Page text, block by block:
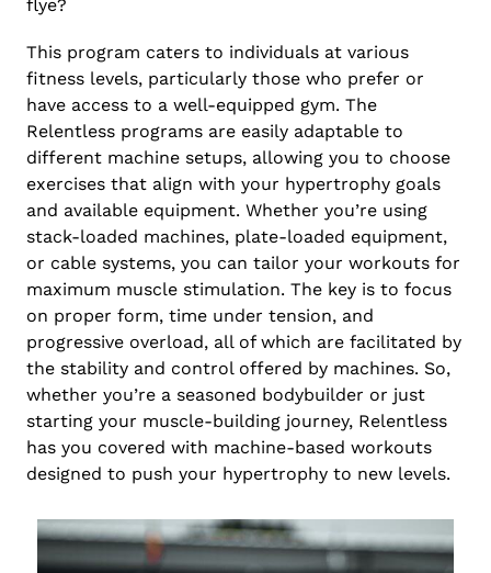
flye?
This program caters to individuals at various
fitness levels, particularly those who prefer or
have access to a well-equipped gym. The
Relentless programs are easily adaptable to
different machine setups, allowing you to choose
exercises that align with your hypertrophy goals
and available equipment. Whether you’re using
stack-loaded machines, plate-loaded equipment,
or cable systems, you can tailor your workouts for
maximum muscle stimulation. The key is to focus
on proper form, time under tension, and
progressive overload, all of which are facilitated by
the stability and control offered by machines. So,
whether you’re a seasoned bodybuilder or just
starting your muscle-building journey, Relentless
has you covered with machine-based workouts
designed to push your hypertrophy to new levels.